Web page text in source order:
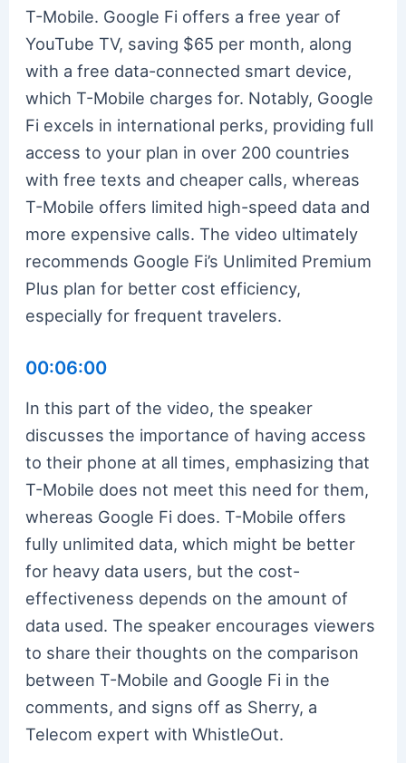
T-Mobile. Google Fi offers a free year of
YouTube TV, saving $65 per month, along
with a free data-connected smart device,
which T-Mobile charges for. Notably, Google
Fi excels in international perks, providing full
access to your plan in over 200 countries
with free texts and cheaper calls, whereas
T-Mobile offers limited high-speed data and
more expensive calls. The video ultimately
recommends Google Fi’s Unlimited Premium
Plus plan for better cost efficiency,
especially for frequent travelers.
00:06:00
In this part of the video, the speaker
discusses the importance of having access
to their phone at all times, emphasizing that
T-Mobile does not meet this need for them,
whereas Google Fi does. T-Mobile offers
fully unlimited data, which might be better
for heavy data users, but the cost-
effectiveness depends on the amount of
data used. The speaker encourages viewers
to share their thoughts on the comparison
between T-Mobile and Google Fi in the
comments, and signs off as Sherry, a
Telecom expert with WhistleOut.